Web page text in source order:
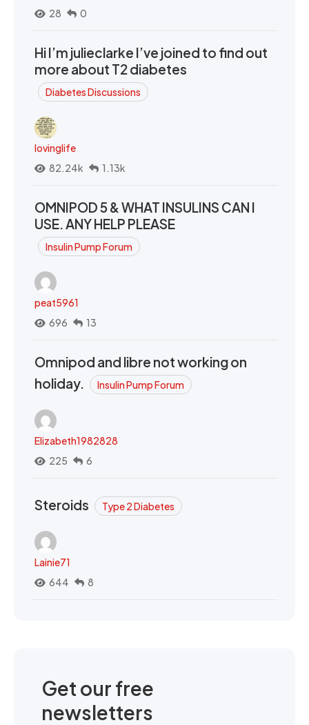
28
0
Hi I’m julieclarke I’ve joined to find out
more about T2 diabetes
Diabetes Discussions
lovinglife
82.24k
1.13k
OMNIPOD 5 & WHAT INSULINS CAN I
USE. ANY HELP PLEASE
Insulin Pump Forum
peat5961
696
13
Omnipod and libre not working on
holiday.
Insulin Pump Forum
Elizabeth1982828
225
6
Steroids Type 2 Diabetes
Lainie71
644
8
Get our free
newsletters